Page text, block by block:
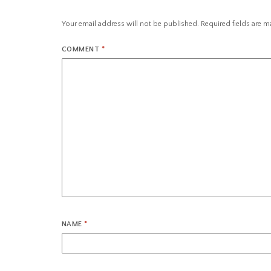
Your email address will not be published. Required fields are
COMMENT *
NAME*